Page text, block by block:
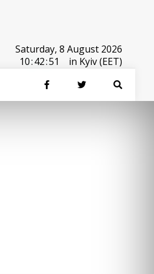
Saturday, 8 August 2026
10:42:51 in Kyiv (EET)